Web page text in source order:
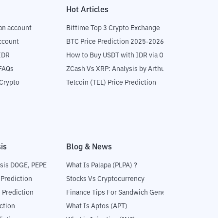
account
Hot Articles
Bittime Top 3 Crypto Exchange
BTC Price Prediction 2025-2026
How to Buy USDT with IDR via OTC
ZCash Vs XRP: Analysis by Arthur Hayes
Telcoin (TEL) Price Prediction
DOGE, PEPE
Prediction
Blog & News
What Is Palapa (PLPA) ?
Stocks Vs Cryptocurrency
Finance Tips For Sandwich Generation
What Is Aptos (APT)